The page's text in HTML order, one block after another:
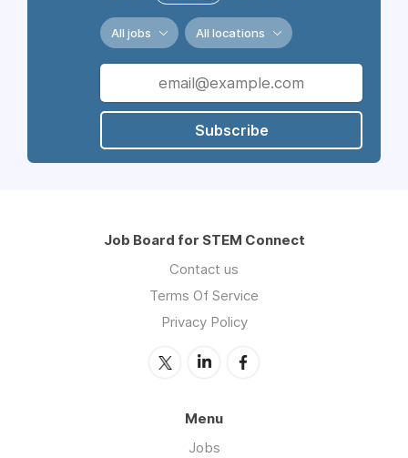
All jobs All locations
Subscribe
Job Board for STEM Connect
Contact us
Terms Of Service
Privacy Policy
Menu
Jobs